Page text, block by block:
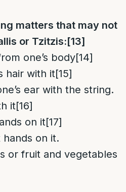
matters that may not
or Tzitzis: [13]
one’s body[14]
with it[15]
ear with the string.
it[16]
on it[17]
on it.
fruit and vegetables